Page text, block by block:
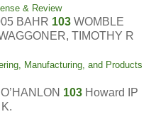
& Review
BAHR 103 WOMBLE
TIMOTHY R
Manufacturing, and Products
103 Howard IP